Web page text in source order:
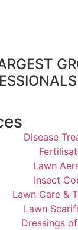
Disease
Lawn
Insect
Lawn Care &
Lawn
Dressings